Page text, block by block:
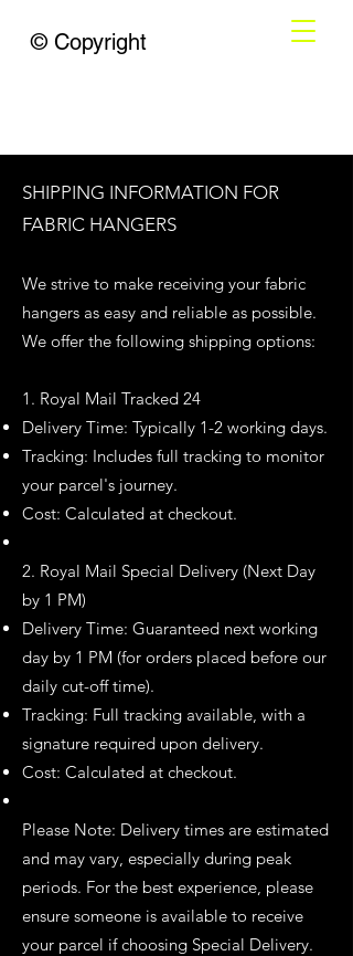
© Copyright
SHIPPING INFORMATION FOR
FABRIC HANGERS
We strive to make receiving your fabric
hangers as easy and reliable as possible.
We offer the following shipping options:
1. Royal Mail Tracked 24
Delivery Time: Typically 1-2 working days.
Tracking: Includes full tracking to monitor
your parcel's journey.
Cost: Calculated at checkout.
2. Royal Mail Special Delivery (Next Day
by 1 PM)
Delivery Time: Guaranteed next working
day by 1 PM (for orders placed before our
daily cut-off time).
Tracking: Full tracking available, with a
signature required upon delivery.
Cost: Calculated at checkout.
Please Note: Delivery times are estimated
and may vary, especially during peak
periods. For the best experience, please
ensure someone is available to receive
your parcel if choosing Special Delivery.